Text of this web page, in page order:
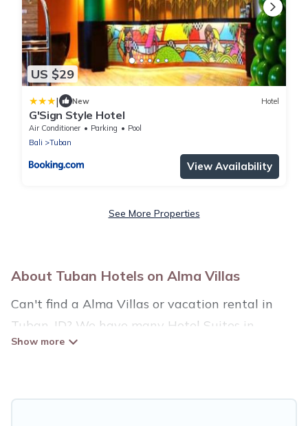
US $29
| New Hotel
G'Sign Style Hotel
Air Conditioner Parking
Pool
Bali
Tuban
View Availability
See More Properties
About Tuban Hotels on Alma Villas
Can't find a Alma Villas or vacation rental in
Tuban, ID? We have many Hotel Suites in
Tuban, from budget to luxury, to suit your needs
Our site boasts of more than 34 hotels listings